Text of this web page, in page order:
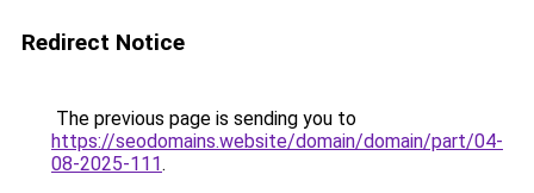
Redirect Notice
The previous page is sending you to
https://seodomains.website/domain/domain/part/04-
08-2025-111.